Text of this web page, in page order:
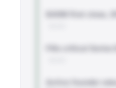
$40M first close,
Fills critical Series
Active founder